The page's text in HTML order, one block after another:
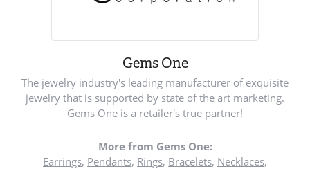
Gems One
The jewelry industry's leading manufacturer of exquisite
jewelry that is supported by state of the art marketing.
Gems One is a retailer's true partner!
More from Gems One:
Earrings, Pendants, Rings, Bracelets, Necklaces,